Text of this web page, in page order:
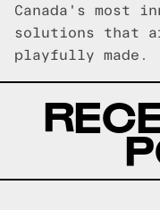
Canada's most
solutions that
playfully made.